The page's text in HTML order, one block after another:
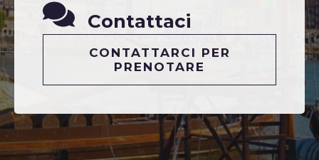
Contattaci
CONTATTARCI PER
PRENOTARE